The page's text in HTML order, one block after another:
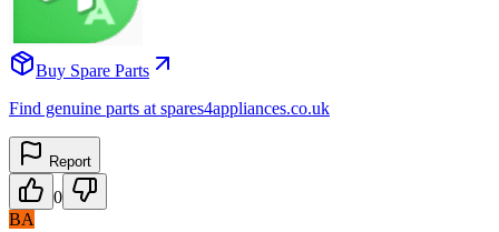
Buy Spare Parts
Find genuine parts at spares4appliances.co.uk
Report
0
BA